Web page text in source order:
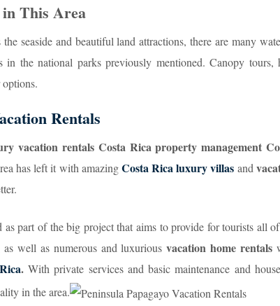
This Area
the seaside and beautiful land attractions, there are many
in the national parks previously mentioned. Canopy
Rentals
vacation rentals Costa Rica property management
has left it with amazingCosta Rica luxury villas and
part of the big project that aims to provide for tourists all
as well as numerous and luxuriousvacation home rentals
.With private services and basic maintenance and
in the area.